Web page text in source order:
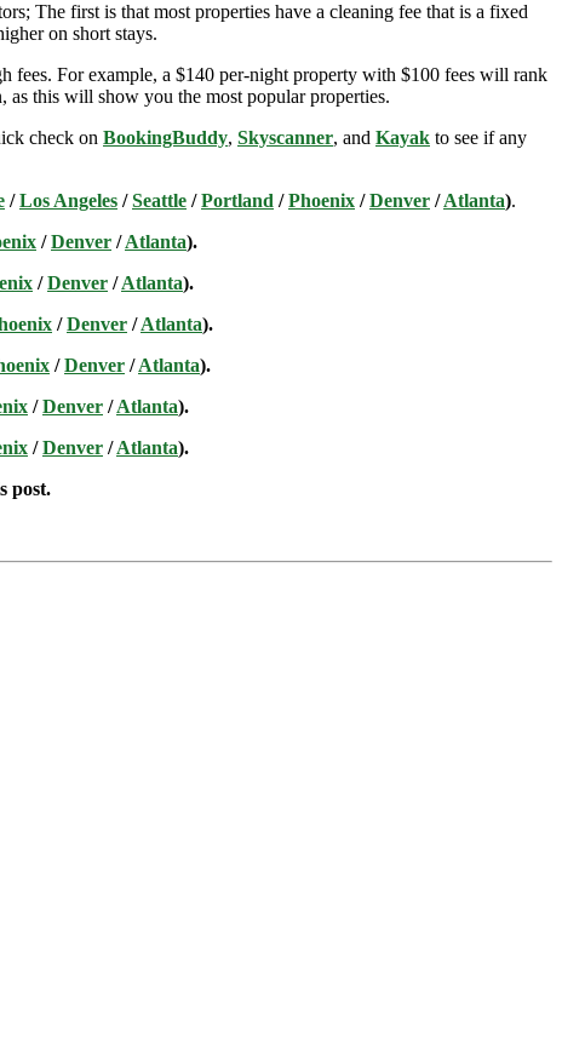
The first is that most properties have a cleaning fee that is a fixed
on short stays.
fees. For example, a $140 per-night property with $100 fees will rank
as this will show you the most popular properties.
check on BookingBuddy, Skyscanner, and Kayak to see if any
/Los Angeles /Seattle /Portland /Phoenix /Denver /Atlanta).
/Denver /Atlanta).
/Denver /Atlanta).
/Denver /Atlanta).
/Denver /Atlanta).
/Denver /Atlanta).
/Denver /Atlanta).
post.